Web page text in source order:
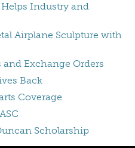
Industry and
Airplane Sculpture with
and Exchange Orders
Back
Coverage
Scholarship